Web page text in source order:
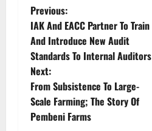
P
o
s
t
n
Previous:
IAK And EACC Partner To Train
And Introduce New Audit
Standards To Internal Auditors
Next:
From Subsistence To Large-
Scale Farming; The Story Of
Pembeni Farms